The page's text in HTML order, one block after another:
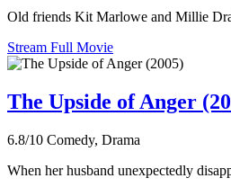
Old friends Kit Marlowe and Millie
Stream Full Movie
The Upside of Anger
6.8/10 Comedy, Drama
When her husband unexpectedly